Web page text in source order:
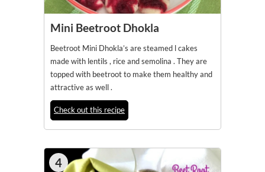
Mini Beetroot Dhokla
Beetroot Mini Dhokla’s are steamed l cakes
made with lentils , rice and semolina . They are
topped with beetroot to make them healthy and
attractive as well .
Check out this recipe
4